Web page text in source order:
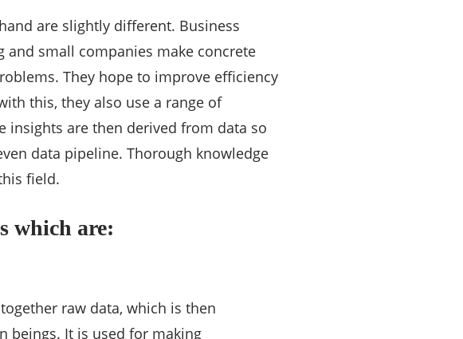
are slightly different. Business
small companies make concrete
They hope to improve efficiency
this, they also use a range of
insights are then derived from data so
data pipeline. Thorough knowledge
field.
which are:
raw data, which is then
beings. It is used for making